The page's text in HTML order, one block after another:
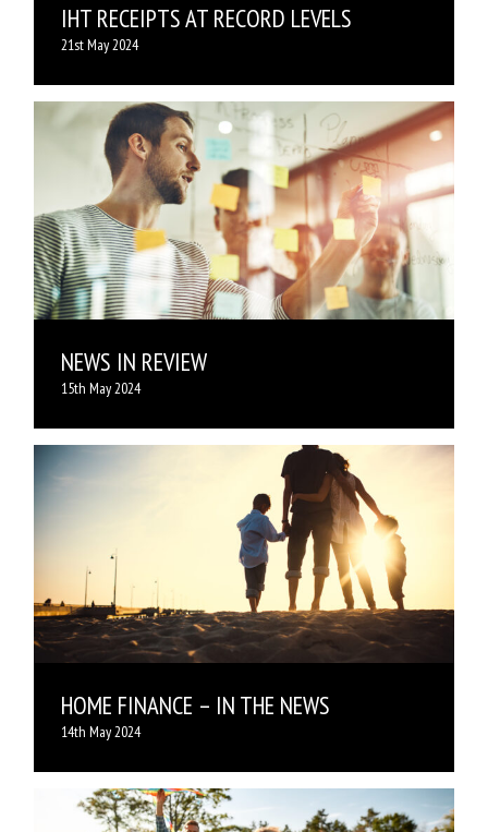
IHT RECEIPTS AT RECORD LEVELS
21st May 2024
NEWS IN REVIEW
15th May 2024
HOME FINANCE – IN THE NEWS
14th May 2024